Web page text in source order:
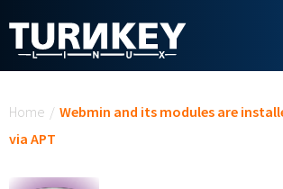
Home / Webmin and its modules are
via APT